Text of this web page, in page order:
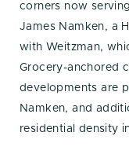
corners now
James Namken, a
with Weitzman,
Grocery-anchored
developments are
Namken, and
residential density